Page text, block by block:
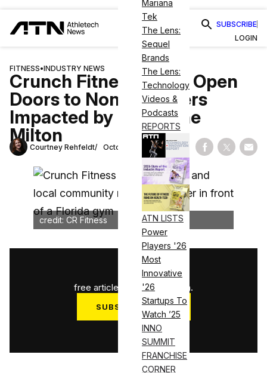
Mariana
Tek
The Lens:
Sequel
Brands
The Lens:
Technology
Videos &
Podcasts
REPORTS
ATN LISTS
Power
Players '26
Most
Innovative
'26
Startups To
Watch ’25
INNO
SUMMIT
FRANCHISE
CORNER
SUBSCRIBE
LOGIN
FITNESS•INDUSTRY NEWS
Crunch Fitness Gyms Open
Doors to Non-Members
Impacted by Hurricane
Milton
Courtney Rehfeldt October 11, 2024 Share on
Share
credit: CR Fitness
3
free articles used this month.
SUBSCRIBE NOW
Log in